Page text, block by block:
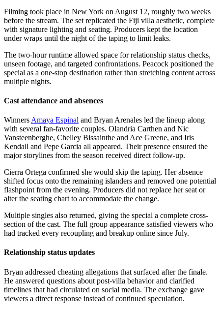
Filming took place in New York on August 12, roughly two weeks
before the stream. The set replicated the Fiji villa aesthetic, complete
with signature lighting and seating. Producers kept the location
under wraps until the night of the taping to limit leaks.
The two-hour runtime allowed space for relationship status checks,
unseen footage, and targeted confrontations. Peacock positioned the
special as a one-stop destination rather than stretching content across
multiple nights.
Cast attendance and absences
Winners Amaya Espinal and Bryan Arenales led the lineup along
with several fan-favorite couples. Olandria Carthen and Nic
Vansteenberghe, Chelley Bissainthe and Ace Greene, and Iris
Kendall and Pepe Garcia all appeared. Their presence ensured the
major storylines from the season received direct follow-up.
Cierra Ortega confirmed she would skip the taping. Her absence
shifted focus onto the remaining islanders and removed one potential
flashpoint from the evening. Producers did not replace her seat or
alter the seating chart to accommodate the change.
Multiple singles also returned, giving the special a complete cross-
section of the cast. The full group appearance satisfied viewers who
had tracked every recoupling and breakup online since July.
Relationship status updates
Bryan addressed cheating allegations that surfaced after the finale.
He answered questions about post-villa behavior and clarified
timelines that had circulated on social media. The exchange gave
viewers a direct response instead of continued speculation.